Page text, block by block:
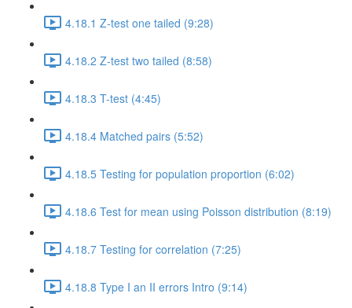
4.18.1 Z-test one tailed (9:28)
4.18.2 Z-test two tailed (8:58)
4.18.3 T-test (4:45)
4.18.4 Matched pairs (5:52)
4.18.5 Testing for population proportion (6:02)
4.18.6 Test for mean using Poisson distribution (8:19)
4.18.7 Testing for correlation (7:25)
4.18.8 Type I an II errors Intro (9:14)